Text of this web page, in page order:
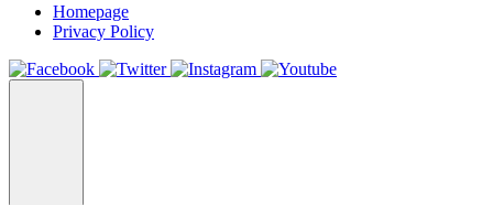
Homepage
Privacy Policy